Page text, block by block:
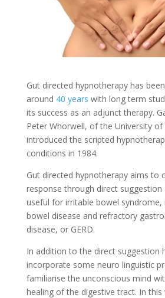
Gut directed hypnotherapy has
around 40 years with long term
its success as an adjunct therapy.
Peter Whorwell, of the University
introduced the scripted
conditions in 1984.
Gut directed hypnotherapy aims to
response through direct suggestion
useful for irritable bowel
bowel disease and refractory
disease, or GERD.
In addition to the direct suggestion
incorporate some neuro linguistic
familiarise the unconscious mind
healing of the digestive tract. In